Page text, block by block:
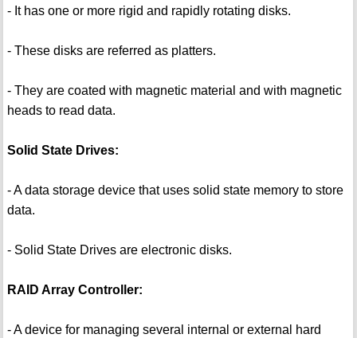
- It has one or more rigid and rapidly rotating disks.
- These disks are referred as platters.
- They are coated with magnetic material and with magnetic
heads to read data.
Solid State Drives:
- A data storage device that uses solid state memory to store
data.
- Solid State Drives are electronic disks.
RAID Array Controller:
- A device for managing several internal or external hard